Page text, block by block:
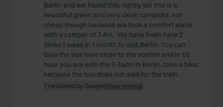
Berlin and we found this, rightly so! this is a
beautiful green and very clean campsite..not
cheap though because we took a comfort place
with a camper of 7.4m.. We have been here 2
times 1 week in 1 month to visit Berlin. You can
take the bus here close to the station and in 1/2
hour you are with the S-bahn in Berlin. take a bike:
because the bus does not wait for the train
Translated by GoogleShow original